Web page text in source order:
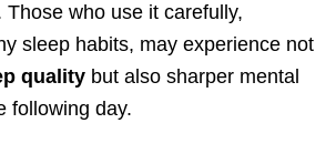
who use it carefully,
sleep habits, may experience not
quality but also sharper mental
following day.